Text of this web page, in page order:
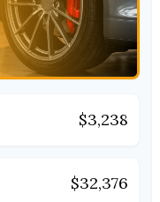
$3,238
$32,376